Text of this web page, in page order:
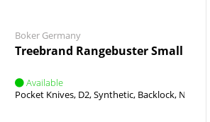
Round Point
Boker Germany
Treebrand Rangebuster Small
Available
Pocket Knives D2 Synthetic Backlock Nail Nick